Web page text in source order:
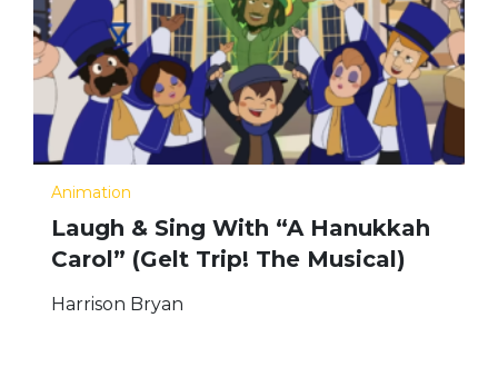
Animation
Laugh & Sing With “A Hanukkah
Carol” (Gelt Trip! The Musical)
Harrison Bryan